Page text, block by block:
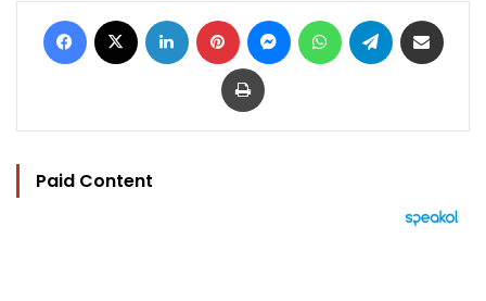
Facebook LinkedIn Pinterest MessengerWhatsAppTelegram
Print
Paid Content